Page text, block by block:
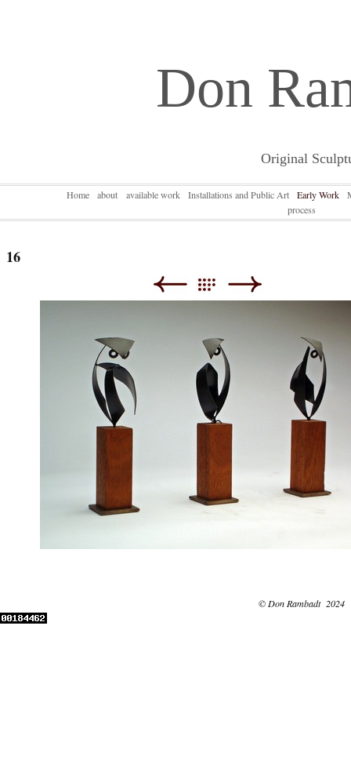
Don
Original
Home about available work Installations and Public Art Early Work
process
16
© Don Rambadt 2024